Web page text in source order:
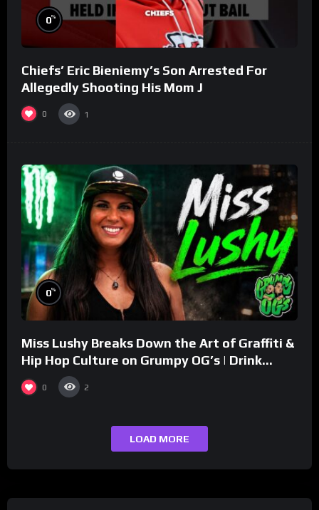
0%
Chiefs’ Eric Bieniemy’s Son Arrested For
Allegedly Shooting His Mom J
0 1
0%
Miss Lushy Breaks Down the Art of Graffiti &
Hip Hop Culture on Grumpy OG’s | Drink
Champs Network
0 2
LOAD MORE